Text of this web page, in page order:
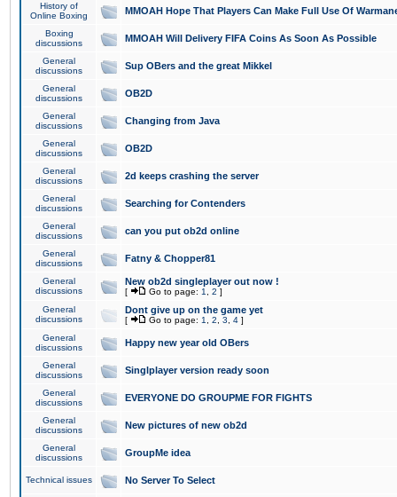
History of
Online Boxing
MMOAH Hope That Players Can Make Full Use Of
Boxing
discussions
MMOAH Will Delivery FIFA Coins As Soon As Possible
General
discussions
Sup OBers and the great Mikkel
General
discussions
OB2D
General
discussions
Changing from Java
General
discussions
OB2D
General
discussions
2d keeps crashing the server
General
discussions
Searching for Contenders
General
discussions
can you put ob2d online
General
discussions
Fatny & Chopper81
General
discussions
New ob2d singleplayer out now !
[ Go to page: 1 2 ]
General
discussions
Dont give up on the game yet
[ Go to page: 1 2 3 4 ]
General
discussions
Happy new year old OBers
General
discussions
Singlplayer version ready soon
General
discussions
EVERYONE DO GROUPME FOR FIGHTS
General
discussions
New pictures of new ob2d
General
discussions
GroupMe idea
Technical issues No Server To Select